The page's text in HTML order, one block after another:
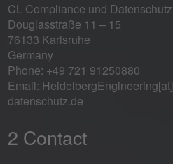
CL Compliance und
Douglasstraße 11 – 15
76133 Karlsruhe
Germany
Phone: +49 721 91250880
Email:
datenschutz.de
2 Contact